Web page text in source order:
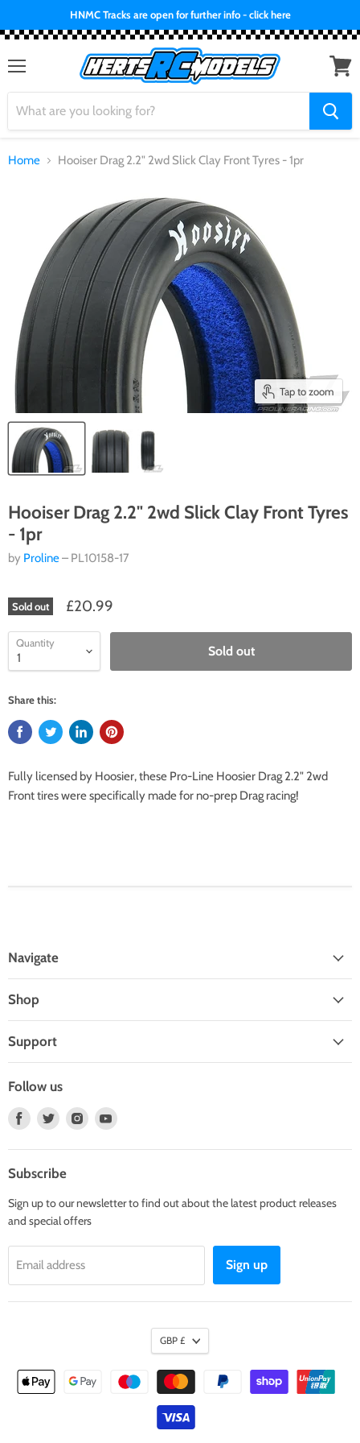
HNMC Tracks are open for further info - click here
cart
Home Hooiser Drag 2.2" 2wd Slick Clay Front Tyres - 1pr
Tap to zoom
Hooiser Drag 2.2" 2wd Slick Clay Front Tyres
- 1pr
by Proline– PL10158-17
Sold out £20.99
Quantity
Sold out
Share this:
Fully licensed by Hoosier, these Pro-Line Hoosier Drag 2.2" 2wd
Front tires were specifically made for no-prep Drag racing!
Navigate
Shop
Support
Follow us
Find
on
Facebook
Find
on
Twitter
Find
on
Find
on
Subscribe
Sign up to our newsletter to find out about the latest product releases
and special offers
Email address Sign up
GBP £